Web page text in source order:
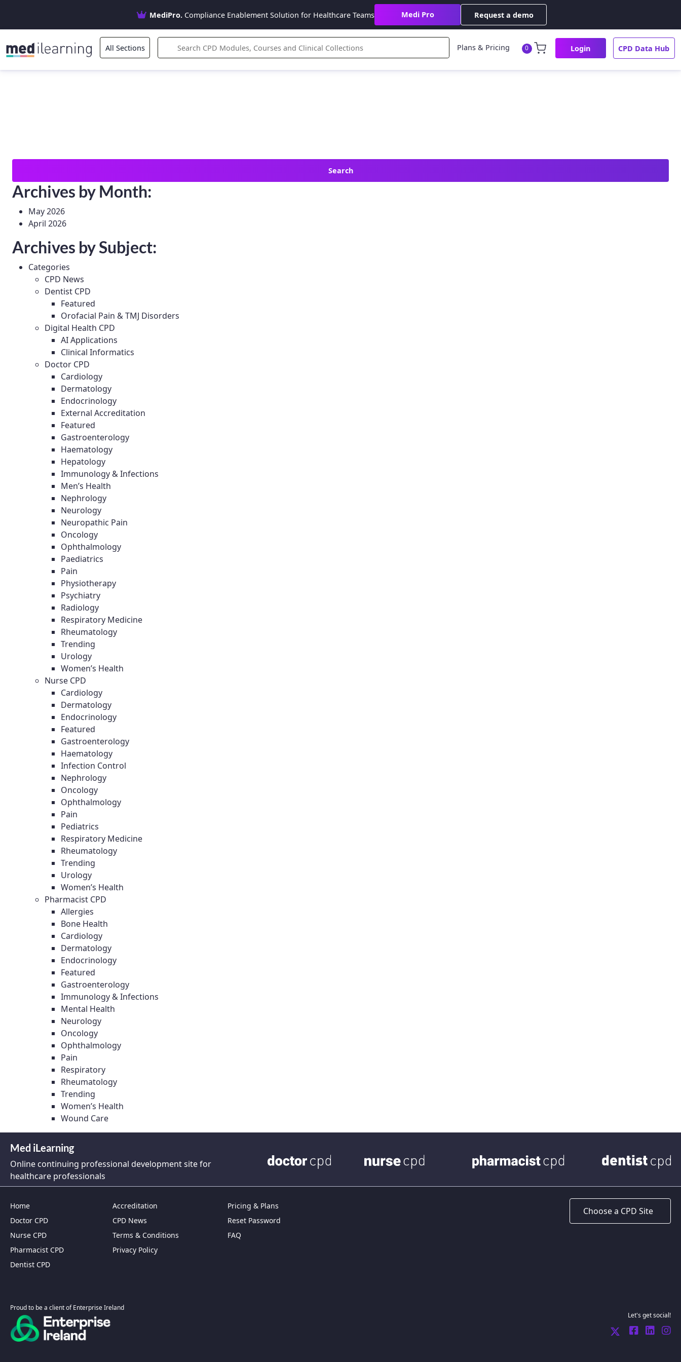
MediPro. Compliance Enablement Solution for Healthcare Teams Medi Pro Request a demo
All Sections Plans & Pricing 0 Login CPD Data Hub
Archives by Month:
May 2026
April 2026
Archives by Subject:
Categories
CPD News
Dentist CPD
Featured
Orofacial Pain & TMJ Disorders
Digital Health CPD
AI Applications
Clinical Informatics
Doctor CPD
Cardiology
Dermatology
Endocrinology
External Accreditation
Featured
Gastroenterology
Haematology
Hepatology
Immunology & Infections
Men’s Health
Nephrology
Neurology
Neuropathic Pain
Oncology
Ophthalmology
Paediatrics
Pain
Physiotherapy
Psychiatry
Radiology
Respiratory Medicine
Rheumatology
Trending
Urology
Women’s Health
Nurse CPD
Cardiology
Dermatology
Endocrinology
Featured
Gastroenterology
Haematology
Infection Control
Nephrology
Oncology
Ophthalmology
Pain
Pediatrics
Respiratory Medicine
Rheumatology
Trending
Urology
Women’s Health
Pharmacist CPD
Allergies
Bone Health
Cardiology
Dermatology
Endocrinology
Featured
Gastroenterology
Immunology & Infections
Mental Health
Neurology
Oncology
Ophthalmology
Pain
Respiratory
Rheumatology
Trending
Women’s Health
Wound Care
Med iLearning
Online continuing professional development site for
healthcare professionals
Home
Doctor CPD
Nurse CPD
Pharmacist CPD
Dentist CPD
Accreditation
CPD News
Terms & Conditions
Privacy Policy
Pricing & Plans
Reset Password
FAQ
Proud to be a client of Enterprise Ireland
Let's get social!